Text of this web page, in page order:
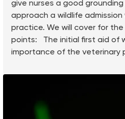
give nurses a good
approach a wildlife
practice. We will cover for
points: The initial first aid of
importance of the veterinary